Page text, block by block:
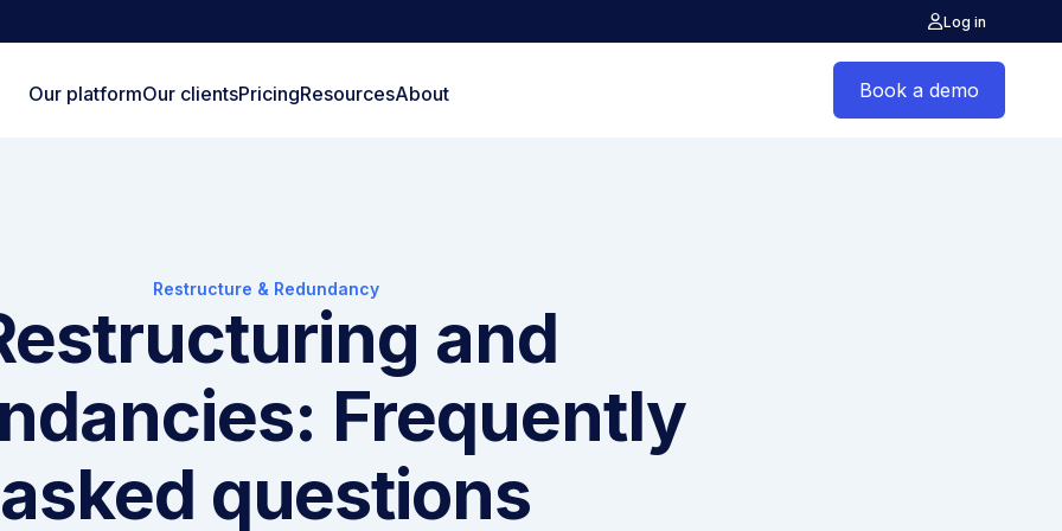
Log in
Our platformOur clientsPricingResourcesAbout Book a demo
Restructure & Redundancy
and
Frequently
asked questions